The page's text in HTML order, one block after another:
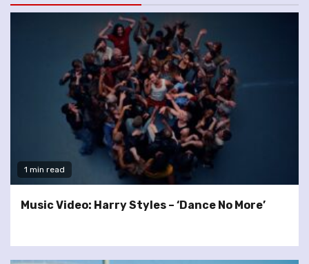
1 min read
Music Video: Harry Styles – ‘Dance No More’